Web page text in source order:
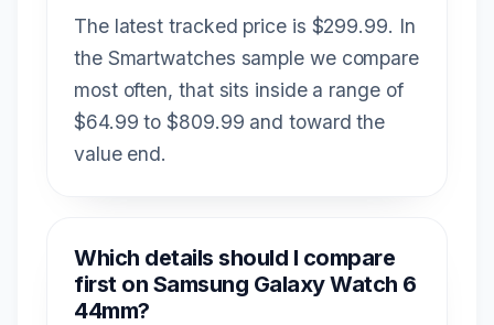
The latest tracked price is $299.99. In
the Smartwatches sample we compare
most often, that sits inside a range of
$64.99 to $809.99 and toward the
value end.
Which details should I compare
first on Samsung Galaxy Watch 6
44mm?